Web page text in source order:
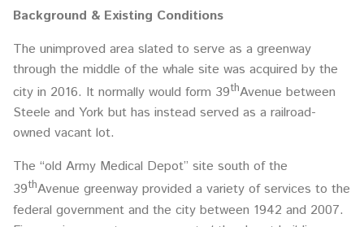
Background & Existing Conditions
The unimproved area slated to serve as a greenway
through the middle of the whale site was acquired by the
city in 2016. It normally would form 39thAvenue between
Steele and York but has instead served as a railroad-
owned vacant lot.
The “old Army Medical Depot” site south of the
39thAvenue greenway provided a variety of services to the
federal government and the city between 1942 and 2007.